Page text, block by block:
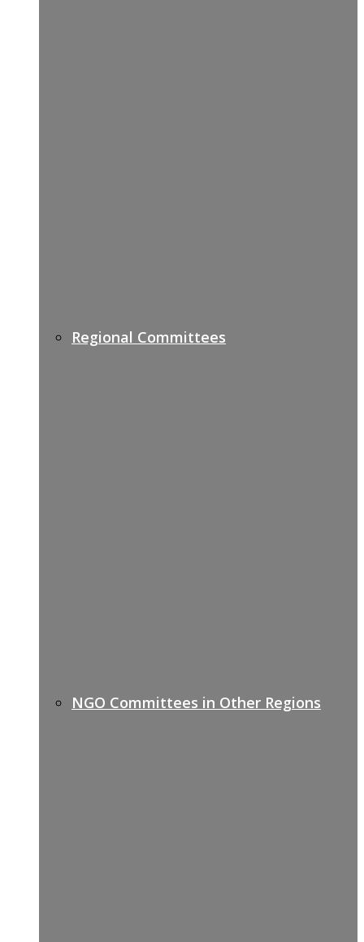
Regional Committees
NGO Committees in Other Regions